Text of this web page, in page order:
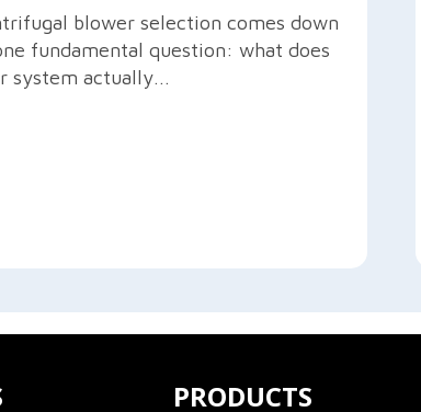
blower selection comes down
fundamental question: what does
system actually...
PRODUCTS